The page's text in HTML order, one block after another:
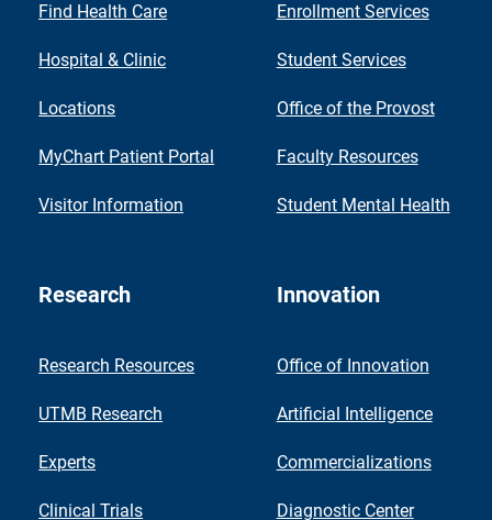
Find Health Care
Hospital & Clinic
Locations
MyChart Patient Portal
Visitor Information
Enrollment Services
Student Services
Office of the Provost
Faculty Resources
Student Mental Health
Research
Research Resources
UTMB Research
Experts
Clinical Trials
Innovation
Office of Innovation
Artificial Intelligence
Commercializations
Diagnostic Center